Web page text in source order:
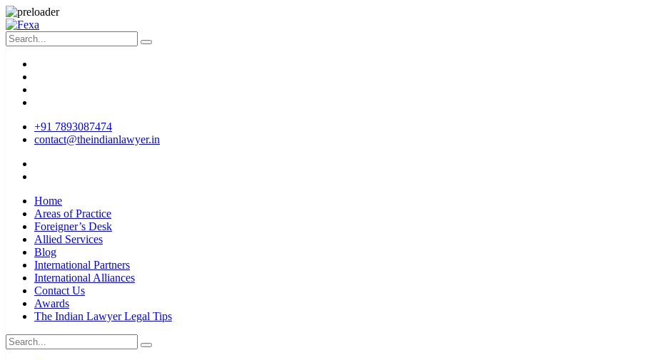
+91 7893087474
contact@theindianlawyer.in
Home
Areas of Practice
Foreigner’s Desk
Allied Services
Blog
International Partners
International Alliances
Contact Us
Awards
The Indian Lawyer Legal Tips